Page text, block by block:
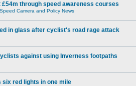
£54m through speed awareness courses
Camera and Policy News
in glass after cyclist's road rage attack
against using Inverness footpaths
six red lights in one mile